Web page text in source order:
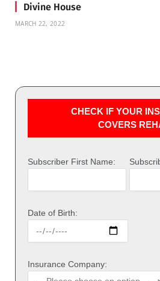
Divine House
MARCH 22, 2022
CHECK IF YOUR
COVERS
Subscriber First Name:
Date of Birth:
Insurance Company: